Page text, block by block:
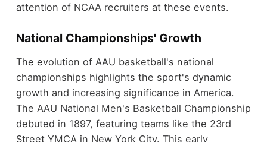
attention of NCAA recruiters at these events.
National Championships' Growth
The evolution of AAU basketball's national
championships highlights the sport's dynamic
growth and increasing significance in America.
The AAU National Men's Basketball Championship
debuted in 1897, featuring teams like the 23rd
Street YMCA in New York City. This early